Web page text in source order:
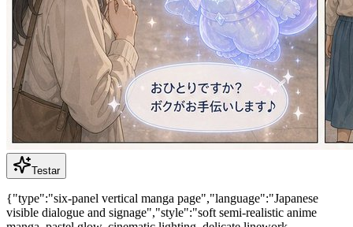
Testar
{"type":"six-panel vertical manga page","language":"Japanese
visible dialogue and signage","style":"soft semi-realistic anime